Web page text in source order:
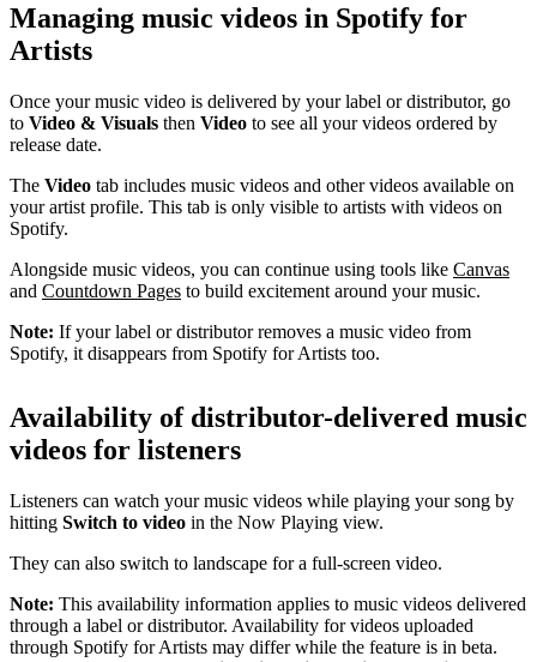
Managing music videos in Spotify for
Artists
Once your music video is delivered by your label or distributor, go
to Video & Visuals then Video to see all your videos ordered by
release date.
The Video tab includes music videos and other videos available on
your artist profile. This tab is only visible to artists with videos on
Spotify.
Alongside music videos, you can continue using tools like Canvas
and Countdown Pages to build excitement around your music.
Note: If your label or distributor removes a music video from
Spotify, it disappears from Spotify for Artists too.
Availability of distributor-delivered music
videos for listeners
Listeners can watch your music videos while playing your song by
hitting Switch to video in the Now Playing view.
They can also switch to landscape for a full-screen video.
Note: This availability information applies to music videos delivered
through a label or distributor. Availability for videos uploaded
through Spotify for Artists may differ while the feature is in beta.